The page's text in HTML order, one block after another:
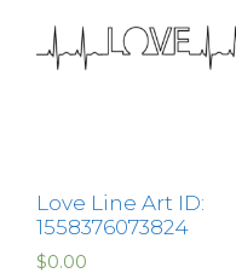
Love Line Art ID:
1558376073824
$0.00